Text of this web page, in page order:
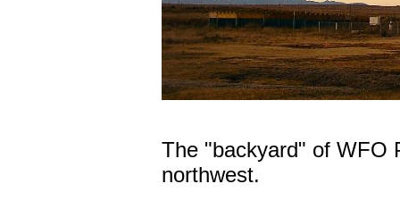
The "backyard" of WFO
northwest.